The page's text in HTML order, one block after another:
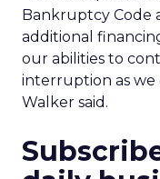
Bankruptcy Code
additional
our abilities to
interruption as
Walker said.